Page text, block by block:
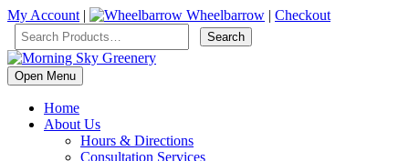
My Account | Wheelbarrow | Checkout
Open Menu
Home
About Us
Hours & Directions
Consultation Services